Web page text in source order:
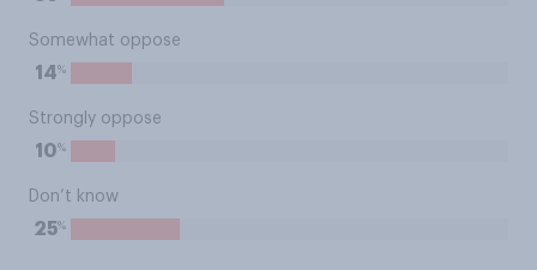
Somewhat oppose
14%
Strongly oppose
10%
Don’t know
25%